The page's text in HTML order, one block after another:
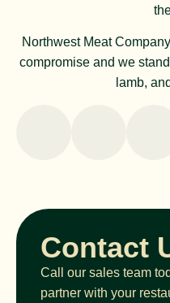
Northwest Meat
compromise and we
lamb,
Contact
Call our sales team
partner with your